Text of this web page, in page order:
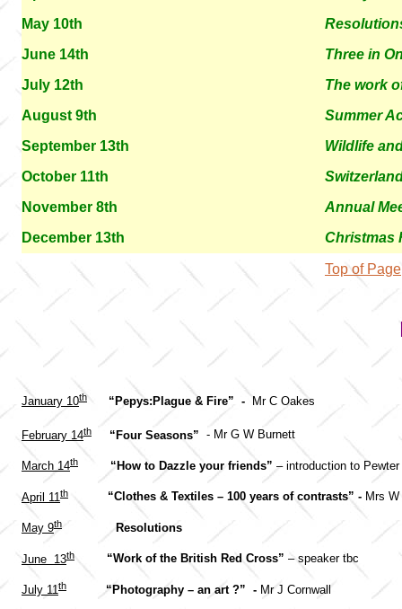
May 10th
June 14th
Three in
July 12th
The work
August 9th
Summer
September 13th
Wildlife
October 11th
November 8th
Annual
December 13th
Christmas
Top of Page
January 10th “Pepys:Plague & Fire” - Mr C Oakes
February 14th “Four Seasons” - Mr G W Burnett
March 14th “How to Dazzle your friends” – introduction to
April 11th “Clothes & Textiles – 100 years of contrasts” - Mrs
May 9th Resolutions
June 13th “Work of the British Red Cross” – speaker tbc
July 11 th “Photography – an art ?” - Mr J Cornwall